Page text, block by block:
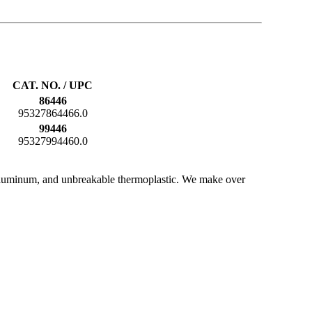
CAT. NO. / UPC
86446
95327864466.0
99446
95327994460.0
and unbreakable thermoplastic. We make over